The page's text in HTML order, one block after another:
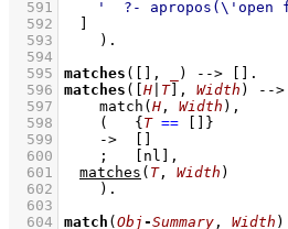
  591
'  ?-
  592
	]
  593
    )
  594
  595
matches ( [] , ) --> []
  596
matches ( [H T] , Width )
-->
  597
match (H , Width ) ,
  598
( {T == [] }
  599
->
[]
  600
; [nl] ,
  601
matches ( T, Width )
  602
    )
  603
  604
match (Obj-Summary , Width )